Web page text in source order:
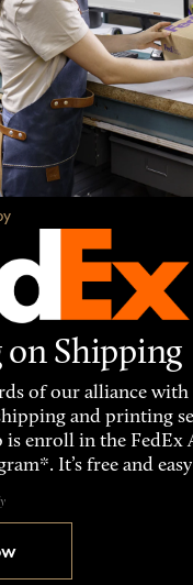
on Shipping
of our alliance
and printing
is enroll in the FedEx
It’s free and